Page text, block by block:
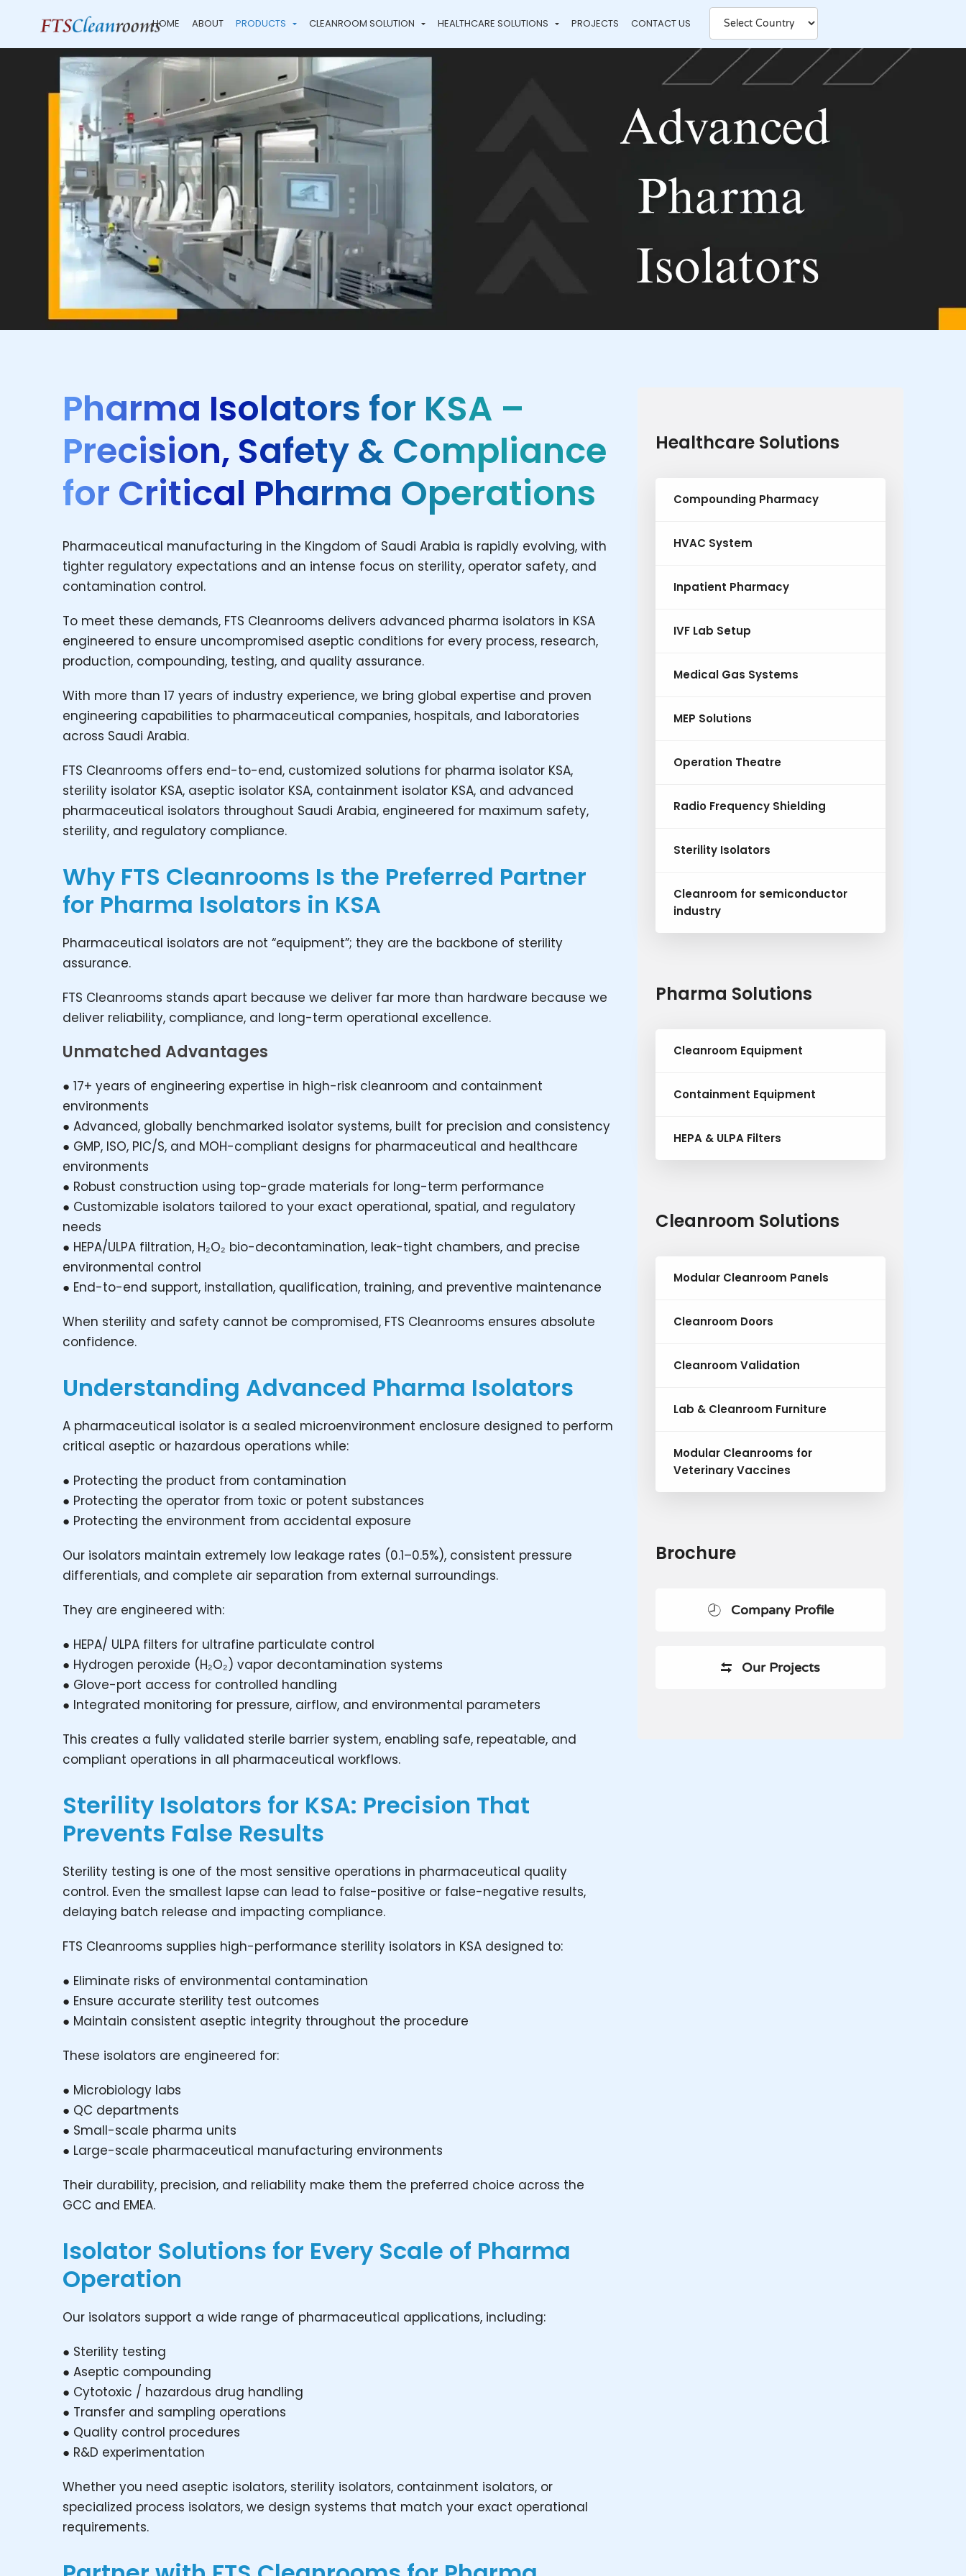
HOME ABOUT PRODUCTS CLEANROOM SOLUTION HEALTHCARE SOLUTIONS PROJECTS CONTACT US
Pharma Isolators for KSA –
Precision, Safety & Compliance
for Critical Pharma Operations
Pharmaceutical manufacturing in the Kingdom of Saudi Arabia is rapidly evolving, with
tighter regulatory expectations and an intense focus on sterility, operator safety, and
contamination control.
To meet these demands, FTS Cleanrooms delivers advanced pharma isolators in KSA
engineered to ensure uncompromised aseptic conditions for every process, research,
production, compounding, testing, and quality assurance.
With more than 17 years of industry experience, we bring global expertise and proven
engineering capabilities to pharmaceutical companies, hospitals, and laboratories
across Saudi Arabia.
FTS Cleanrooms offers end-to-end, customized solutions for pharma isolator KSA,
sterility isolator KSA, aseptic isolator KSA, containment isolator KSA, and advanced
pharmaceutical isolators throughout Saudi Arabia, engineered for maximum safety,
sterility, and regulatory compliance.
Why FTS Cleanrooms Is the Preferred Partner
for Pharma Isolators in KSA
Pharmaceutical isolators are not “equipment”; they are the backbone of sterility
assurance.
FTS Cleanrooms stands apart because we deliver far more than hardware because we
deliver reliability, compliance, and long-term operational excellence.
Unmatched Advantages
● 17+ years of engineering expertise in high-risk cleanroom and containment
environments
● Advanced, globally benchmarked isolator systems, built for precision and consistency
● GMP, ISO, PIC/S, and MOH-compliant designs for pharmaceutical and healthcare
environments
● Robust construction using top-grade materials for long-term performance
● Customizable isolators tailored to your exact operational, spatial, and regulatory
needs
● HEPA/ULPA filtration, H₂O₂ bio-decontamination, leak-tight chambers, and precise
environmental control
● End-to-end support, installation, qualification, training, and preventive maintenance
When sterility and safety cannot be compromised, FTS Cleanrooms ensures absolute
confidence.
Understanding Advanced Pharma Isolators
A pharmaceutical isolator is a sealed microenvironment enclosure designed to perform
critical aseptic or hazardous operations while:
● Protecting the product from contamination
● Protecting the operator from toxic or potent substances
● Protecting the environment from accidental exposure
Our isolators maintain extremely low leakage rates (0.1–0.5%), consistent pressure
differentials, and complete air separation from external surroundings.
They are engineered with:
● HEPA/ ULPA filters for ultrafine particulate control
● Hydrogen peroxide (H₂O₂) vapor decontamination systems
● Glove-port access for controlled handling
● Integrated monitoring for pressure, airflow, and environmental parameters
This creates a fully validated sterile barrier system, enabling safe, repeatable, and
compliant operations in all pharmaceutical workflows.
Sterility Isolators for KSA: Precision That
Prevents False Results
Sterility testing is one of the most sensitive operations in pharmaceutical quality
control. Even the smallest lapse can lead to false-positive or false-negative results,
delaying batch release and impacting compliance.
FTS Cleanrooms supplies high-performance sterility isolators in KSA designed to:
● Eliminate risks of environmental contamination
● Ensure accurate sterility test outcomes
● Maintain consistent aseptic integrity throughout the procedure
These isolators are engineered for:
● Microbiology labs
● QC departments
● Small-scale pharma units
● Large-scale pharmaceutical manufacturing environments
Their durability, precision, and reliability make them the preferred choice across the
GCC and EMEA.
Isolator Solutions for Every Scale of Pharma
Operation
Our isolators support a wide range of pharmaceutical applications, including:
● Sterility testing
● Aseptic compounding
● Cytotoxic / hazardous drug handling
● Transfer and sampling operations
● Quality control procedures
● R&D experimentation
Whether you need aseptic isolators, sterility isolators, containment isolators, or
specialized process isolators, we design systems that match your exact operational
requirements.
Healthcare Solutions
Compounding Pharmacy
HVAC System
Inpatient Pharmacy
IVF Lab Setup
Medical Gas Systems
MEP Solutions
Operation Theatre
Radio Frequency Shielding
Sterility Isolators
Cleanroom for semiconductor
industry
Pharma Solutions
Cleanroom Equipment
Containment Equipment
HEPA & ULPA Filters
Cleanroom Solutions
Modular Cleanroom Panels
Cleanroom Doors
Cleanroom Validation
Lab & Cleanroom Furniture
Modular Cleanrooms for
Veterinary Vaccines
Brochure
Company Profile
Our Projects